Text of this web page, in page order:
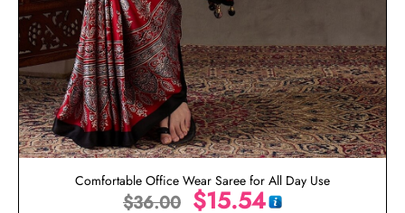
Comfortable Office Wear Saree for All Day Use
$36.00 $15.54